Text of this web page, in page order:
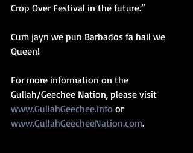
Crop Over Festival in the future.”
Cum jayn we pun Barbados fa hail we
Queen!
For more information on the
Gullah/Geechee Nation, please visit
www.GullahGeechee.info or
www.GullahGeecheeNation.com.